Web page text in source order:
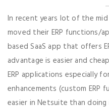
In recent years lot of the
moved their ERP functions/
based SaaS app that offers
advantage is easier and
ERP applications especially
enhancements (custom ERP
easier in Netsuite than